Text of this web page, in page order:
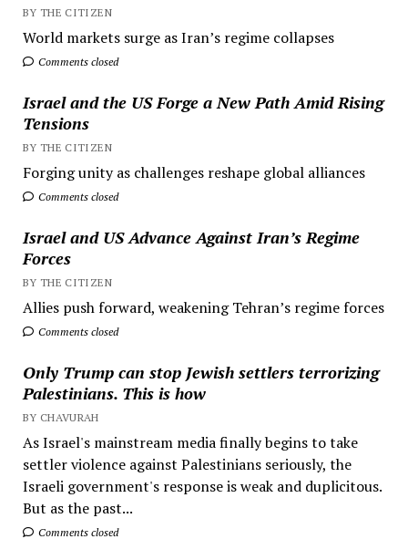
BY THE CITIZEN
World markets surge as Iran’s regime collapses
Comments closed
Israel and the US Forge a New Path Amid Rising
Tensions
BY THE CITIZEN
Forging unity as challenges reshape global alliances
Comments closed
Israel and US Advance Against Iran’s Regime
Forces
BY THE CITIZEN
Allies push forward, weakening Tehran’s regime forces
Comments closed
Only Trump can stop Jewish settlers terrorizing
Palestinians. This is how
BY CHAVURAH
As Israel's mainstream media finally begins to take
settler violence against Palestinians seriously, the
Israeli government's response is weak and duplicitous.
But as the past...
Comments closed